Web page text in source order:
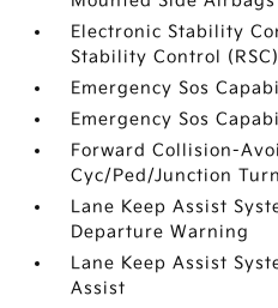
Electronic Stability
Stability Control (RSC)
Emergency Sos
Emergency Sos
Forward Collision-
Cyc/Ped/Junction
Lane Keep Assist
Departure Warning
Lane Keep Assist
Assist